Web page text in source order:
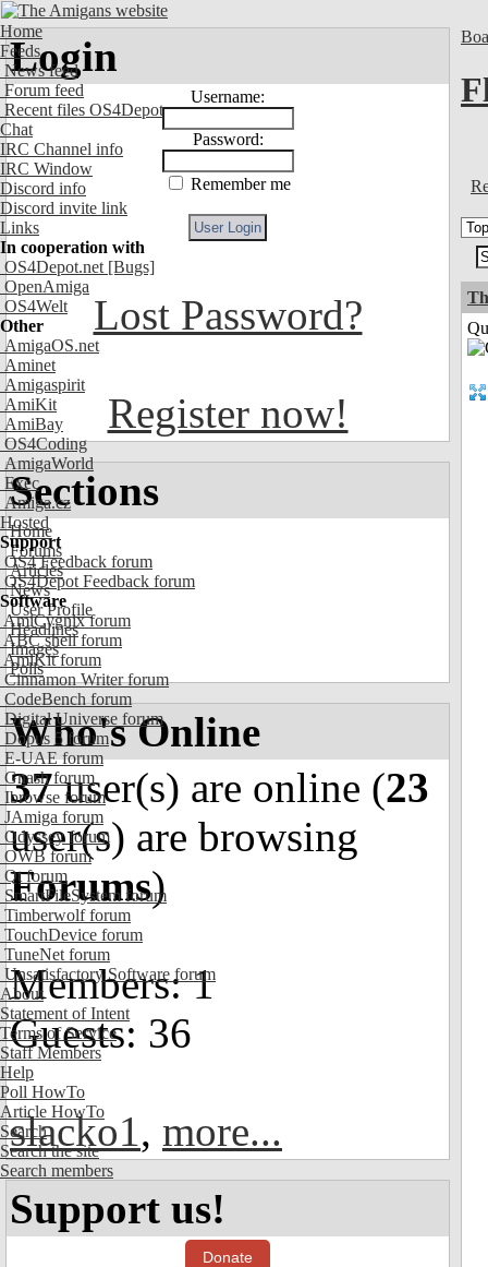
Home
Feeds
News feed
Forum feed
Recent files OS4Depot
Chat
IRC Channel info
IRC Window
Discord info
Discord invite link
Links
In cooperation with
OS4Depot.net [Bugs]
OpenAmiga
OS4Welt
Other
AmigaOS.net
Aminet
Amigaspirit
AmiKit
AmiBay
OS4Coding
AmigaWorld
Exec
Amiga.cz
Hosted
Support
OS4 Feedback forum
OS4Depot Feedback forum
Software
AmiCygnix forum
ABC shell forum
AmiKit forum
Cinnamon Writer forum
CodeBench forum
Digital Universe forum
Dopus 5 forum
E-UAE forum
Gnash forum
Ibrowse forum
JAmiga forum
Odyssey forum
OWB forum
Qt forum
SmartFileSystem forum
Timberwolf forum
TouchDevice forum
TuneNet forum
Unsatisfactory Software forum
About
Statement of Intent
Terms of Service
Staff Members
Help
Poll HowTo
Article HowTo
Search
Search the site
Search members
Login
Username:
Password:
Remember me
Lost Password?
Register now!
Sections
Home
Forums
Articles
News
User Profile
Headlines
Images
Polls
Who's Online
37user(s) are online (23
user(s) are browsing
Forums)
Members: 1
Guests: 36
slacko1, more...
Support us!
Donate